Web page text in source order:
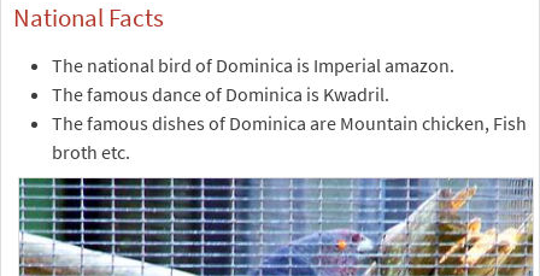
National Facts
The national bird of Dominica is Imperial amazon.
The famous dance of Dominica is Kwadril.
The famous dishes of Dominica are Mountain chicken, Fish
broth etc.